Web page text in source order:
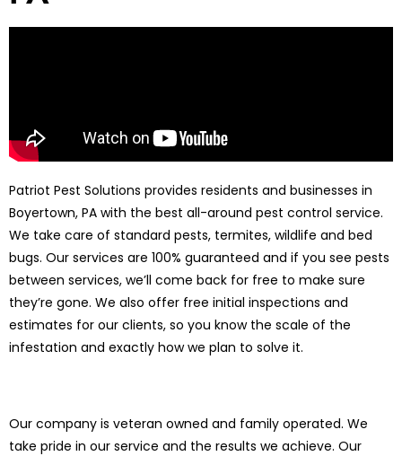
Patriot Pest Solutions provides residents and businesses in
Boyertown, PA with the best all-around pest control service.
We take care of standard pests, termites, wildlife and bed
bugs. Our services are 100% guaranteed and if you see pests
between services, we’ll come back for free to make sure
they’re gone. We also offer free initial inspections and
estimates for our clients, so you know the scale of the
infestation and exactly how we plan to solve it.
Our company is veteran owned and family operated. We
take pride in our service and the results we achieve. Our